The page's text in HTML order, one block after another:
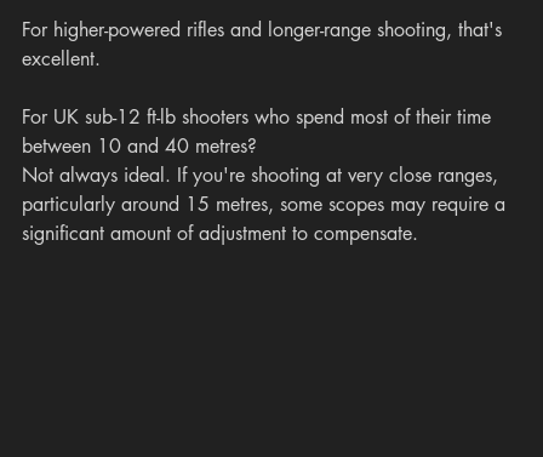
For higher-powered rifles and longer-range shooting, that's
excellent.
For UK sub-12 ft-lb shooters who spend most of their time
between 10 and 40 metres?
Not always ideal. If you're shooting at very close ranges,
particularly around 15 metres, some scopes may require a
significant amount of adjustment to compensate.